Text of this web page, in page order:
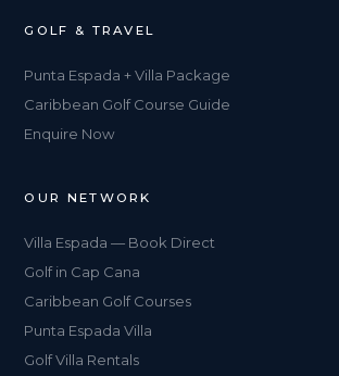
GOLF & TRAVEL
Punta Espada + Villa Package
Caribbean Golf Course Guide
Enquire Now
OUR NETWORK
Villa Espada — Book Direct
Golf in Cap Cana
Caribbean Golf Courses
Punta Espada Villa
Golf Villa Rentals